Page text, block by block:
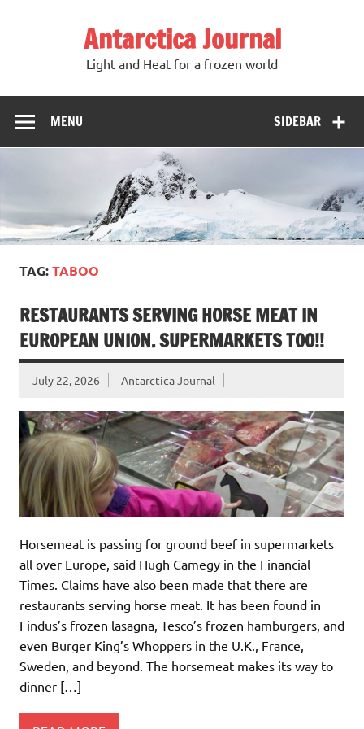
Antarctica Journal
Light and Heat for a frozen world
SIDEBAR
MENU
TAG:TABOO
RESTAURANTS SERVING HORSE MEAT IN
EUROPEAN UNION. SUPERMARKETS TOO!!
July 22, 2026 Antarctica Journal
Horsemeat is passing for ground beef in supermarkets
all over Europe, said Hugh Camegy in the Financial
Times. Claims have also been made that there are
restaurants serving horse meat. It has been found in
Findus’s frozen lasagna, Tesco’s frozen hamburgers, and
even Burger King’s Whoppers in the U.K., France,
Sweden, and beyond. The horsemeat makes its way to
dinner […]